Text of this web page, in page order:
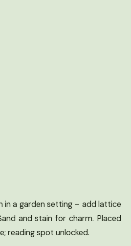
in a garden setting – add lattice
and stain for charm. Placed
reading spot unlocked.